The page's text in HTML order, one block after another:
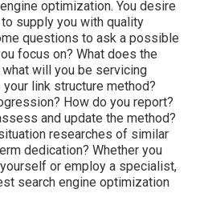
optimization. You desire
supply you with quality
questions to ask a possible
focus on? What does the
will you be servicing
link structure method?
How do you report?
and update the method?
researches of similar
dedication? Whether you
or employ a specialist,
search engine optimization